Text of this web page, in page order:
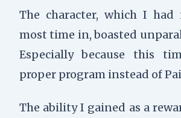
The character, which I had
most time in, boasted
Especially because this
proper program instead of
The ability I gained as a